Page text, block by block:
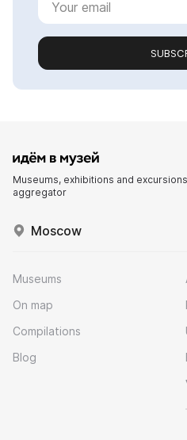
Museums, exhibitions and excursions
aggregator
Moscow
Museums
On map
Compilations
Blog